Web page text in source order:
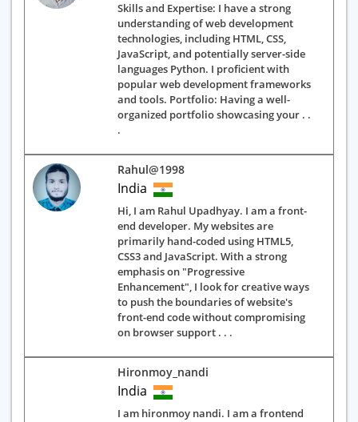
Skills and Expertise: I have a strong
understanding of web development
technologies, including HTML, CSS,
JavaScript, and potentially server-side
languages Python. I proficient with
popular web development frameworks
and tools. Portfolio: Having a well-
organized portfolio showcasing your . .
.
Rahul@1998
India
Hi, I am Rahul Upadhyay. I am a front-
end developer. My websites are
primarily hand-coded using HTML5,
CSS3 and JavaScript. With a strong
emphasis on "Progressive
Enhancement", I look for creative ways
to push the boundaries of website's
front-end code without compromising
on browser support . . .
Hironmoy_nandi
India
I am hironmoy nandi. I am a frontend